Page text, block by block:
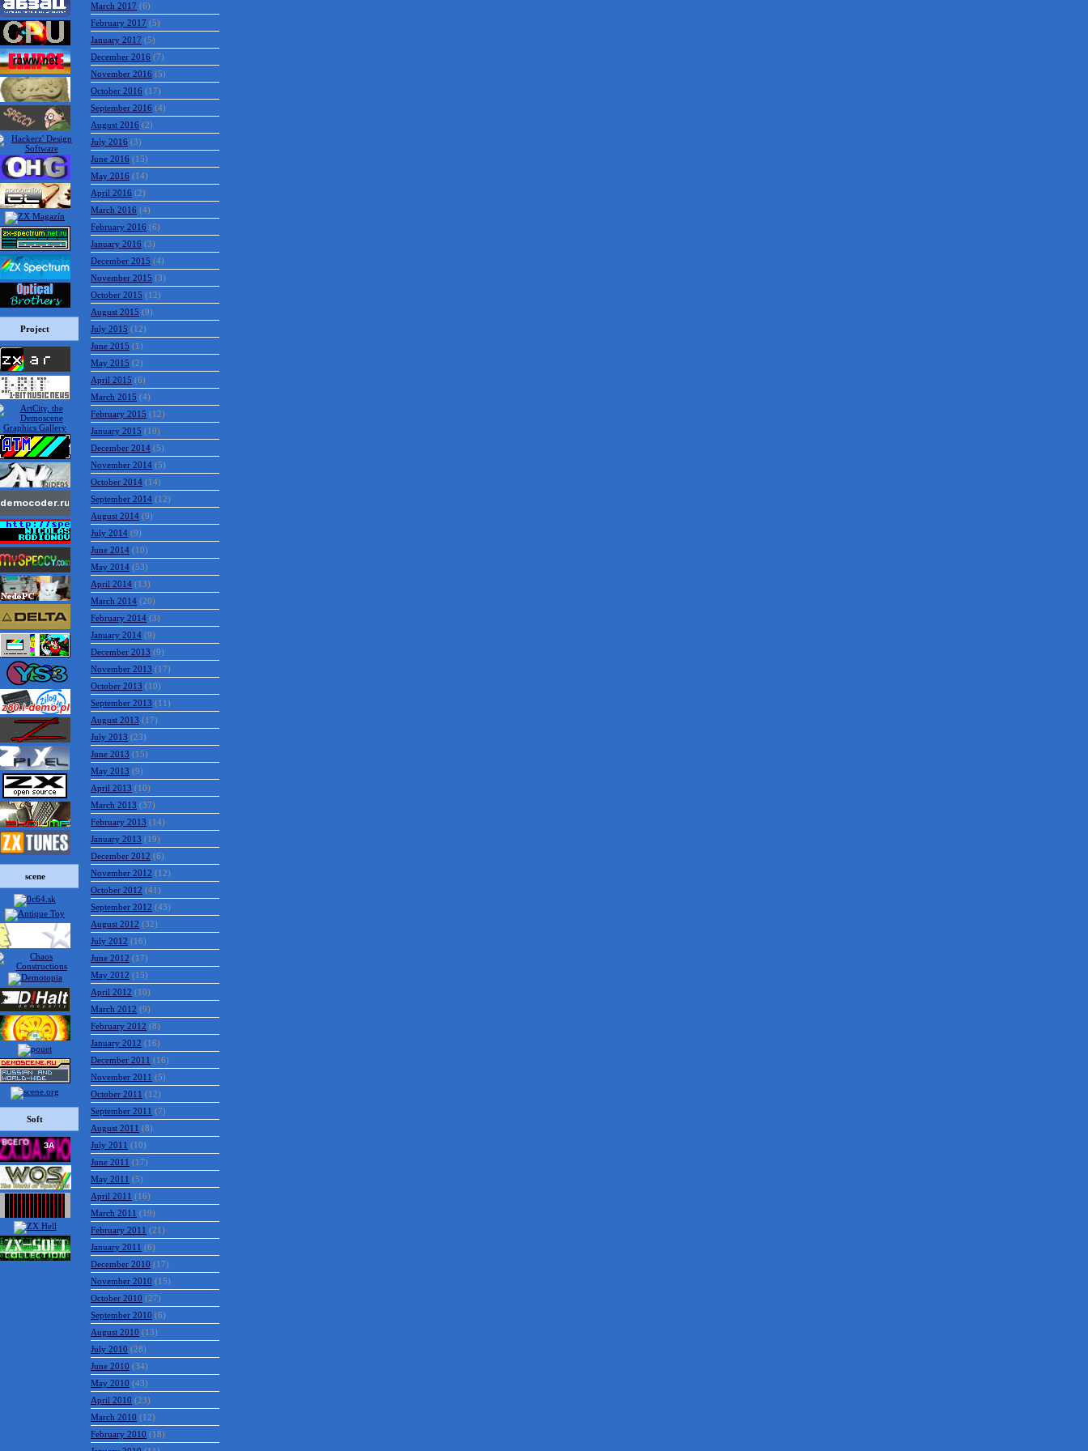
Project
scene
Soft
March 2017 (6)
February 2017 (5)
January 2017 (5)
December 2016 (7)
November 2016 (5)
October 2016 (17)
September 2016 (4)
August 2016 (2)
July 2016 (3)
June 2016 (15)
May 2016 (14)
April 2016 (2)
March 2016 (4)
February 2016 (6)
January 2016 (3)
December 2015 (4)
November 2015 (3)
October 2015 (12)
August 2015 (9)
July 2015 (12)
June 2015 (1)
May 2015 (2)
April 2015 (6)
March 2015 (4)
February 2015 (12)
January 2015 (10)
December 2014 (5)
November 2014 (5)
October 2014 (14)
September 2014 (12)
August 2014 (9)
July 2014 (9)
June 2014 (10)
May 2014 (53)
April 2014 (13)
March 2014 (20)
February 2014 (3)
January 2014 (9)
December 2013 (9)
November 2013 (17)
October 2013 (10)
September 2013 (11)
August 2013 (17)
July 2013 (23)
June 2013 (15)
May 2013 (9)
April 2013 (10)
March 2013 (37)
February 2013 (14)
January 2013 (19)
December 2012 (6)
November 2012 (12)
October 2012 (41)
September 2012 (43)
August 2012 (32)
July 2012 (16)
June 2012 (17)
May 2012 (15)
April 2012 (10)
March 2012 (9)
February 2012 (8)
January 2012 (16)
December 2011 (16)
November 2011 (5)
October 2011 (12)
September 2011 (7)
August 2011 (8)
July 2011 (10)
June 2011 (17)
May 2011 (5)
April 2011 (16)
March 2011 (19)
February 2011 (21)
January 2011 (6)
December 2010 (17)
November 2010 (15)
October 2010 (27)
September 2010 (6)
August 2010 (13)
July 2010 (28)
June 2010 (34)
May 2010 (43)
April 2010 (23)
March 2010 (12)
February 2010 (18)